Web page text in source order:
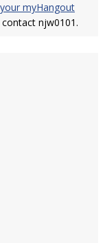
myHangout
njw0101.